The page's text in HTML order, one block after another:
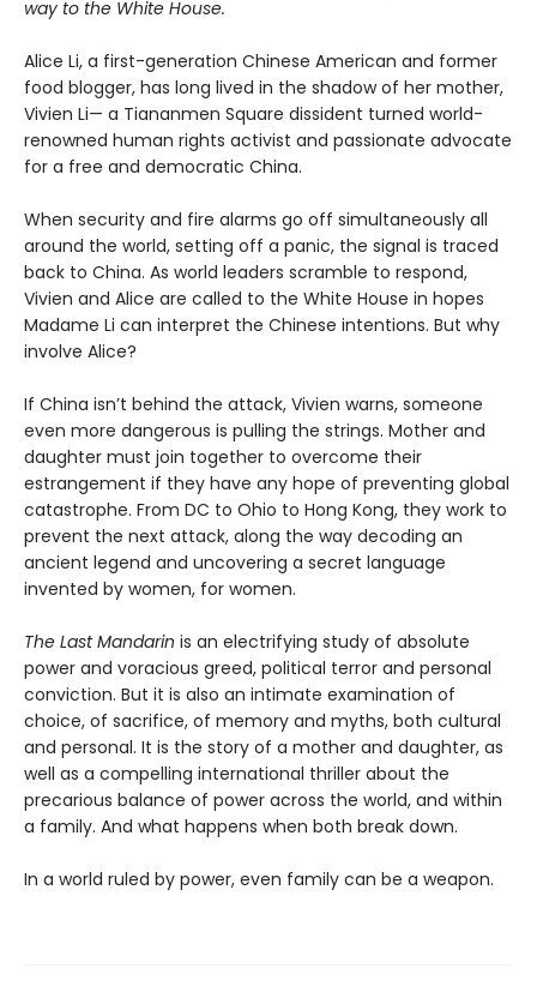
way to the White House.
Alice Li, a first-generation Chinese American and former
food blogger, has long lived in the shadow of her mother,
Vivien Li— a Tiananmen Square dissident turned world-
renowned human rights activist and passionate advocate
for a free and democratic China.
When security and fire alarms go off simultaneously all
around the world, setting off a panic, the signal is traced
back to China. As world leaders scramble to respond,
Vivien and Alice are called to the White House in hopes
Madame Li can interpret the Chinese intentions. But why
involve Alice?
If China isn’t behind the attack, Vivien warns, someone
even more dangerous is pulling the strings. Mother and
daughter must join together to overcome their
estrangement if they have any hope of preventing global
catastrophe. From DC to Ohio to Hong Kong, they work to
prevent the next attack, along the way decoding an
ancient legend and uncovering a secret language
invented by women, for women.
The Last Mandarin is an electrifying study of absolute
power and voracious greed, political terror and personal
conviction. But it is also an intimate examination of
choice, of sacrifice, of memory and myths, both cultural
and personal. It is the story of a mother and daughter, as
well as a compelling international thriller about the
precarious balance of power across the world, and within
a family. And what happens when both break down.
In a world ruled by power, even family can be a weapon.